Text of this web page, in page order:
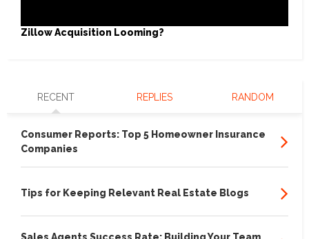
Zillow Acquisition Looming?
RECENT REPLIES RANDOM
Consumer Reports: Top 5 Homeowner Insurance
Companies
Tips for Keeping Relevant Real Estate Blogs
Sales Agents Success Rate: Building Your Team